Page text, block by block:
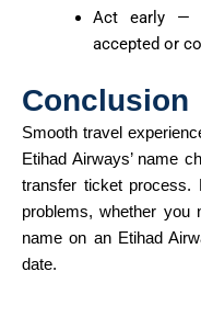
Act early —
accepted or
Conclusion
Smooth travel
Etihad Airways’ name
transfer ticket process.
problems, whether you
name on an Etihad
date.